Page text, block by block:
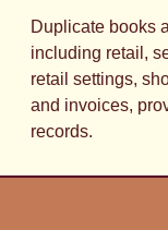
Duplicate books
including retail,
retail settings,
and invoices,
records.